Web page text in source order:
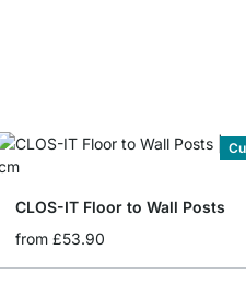
CLOS-IT Floor to Wall Posts
from £53.90